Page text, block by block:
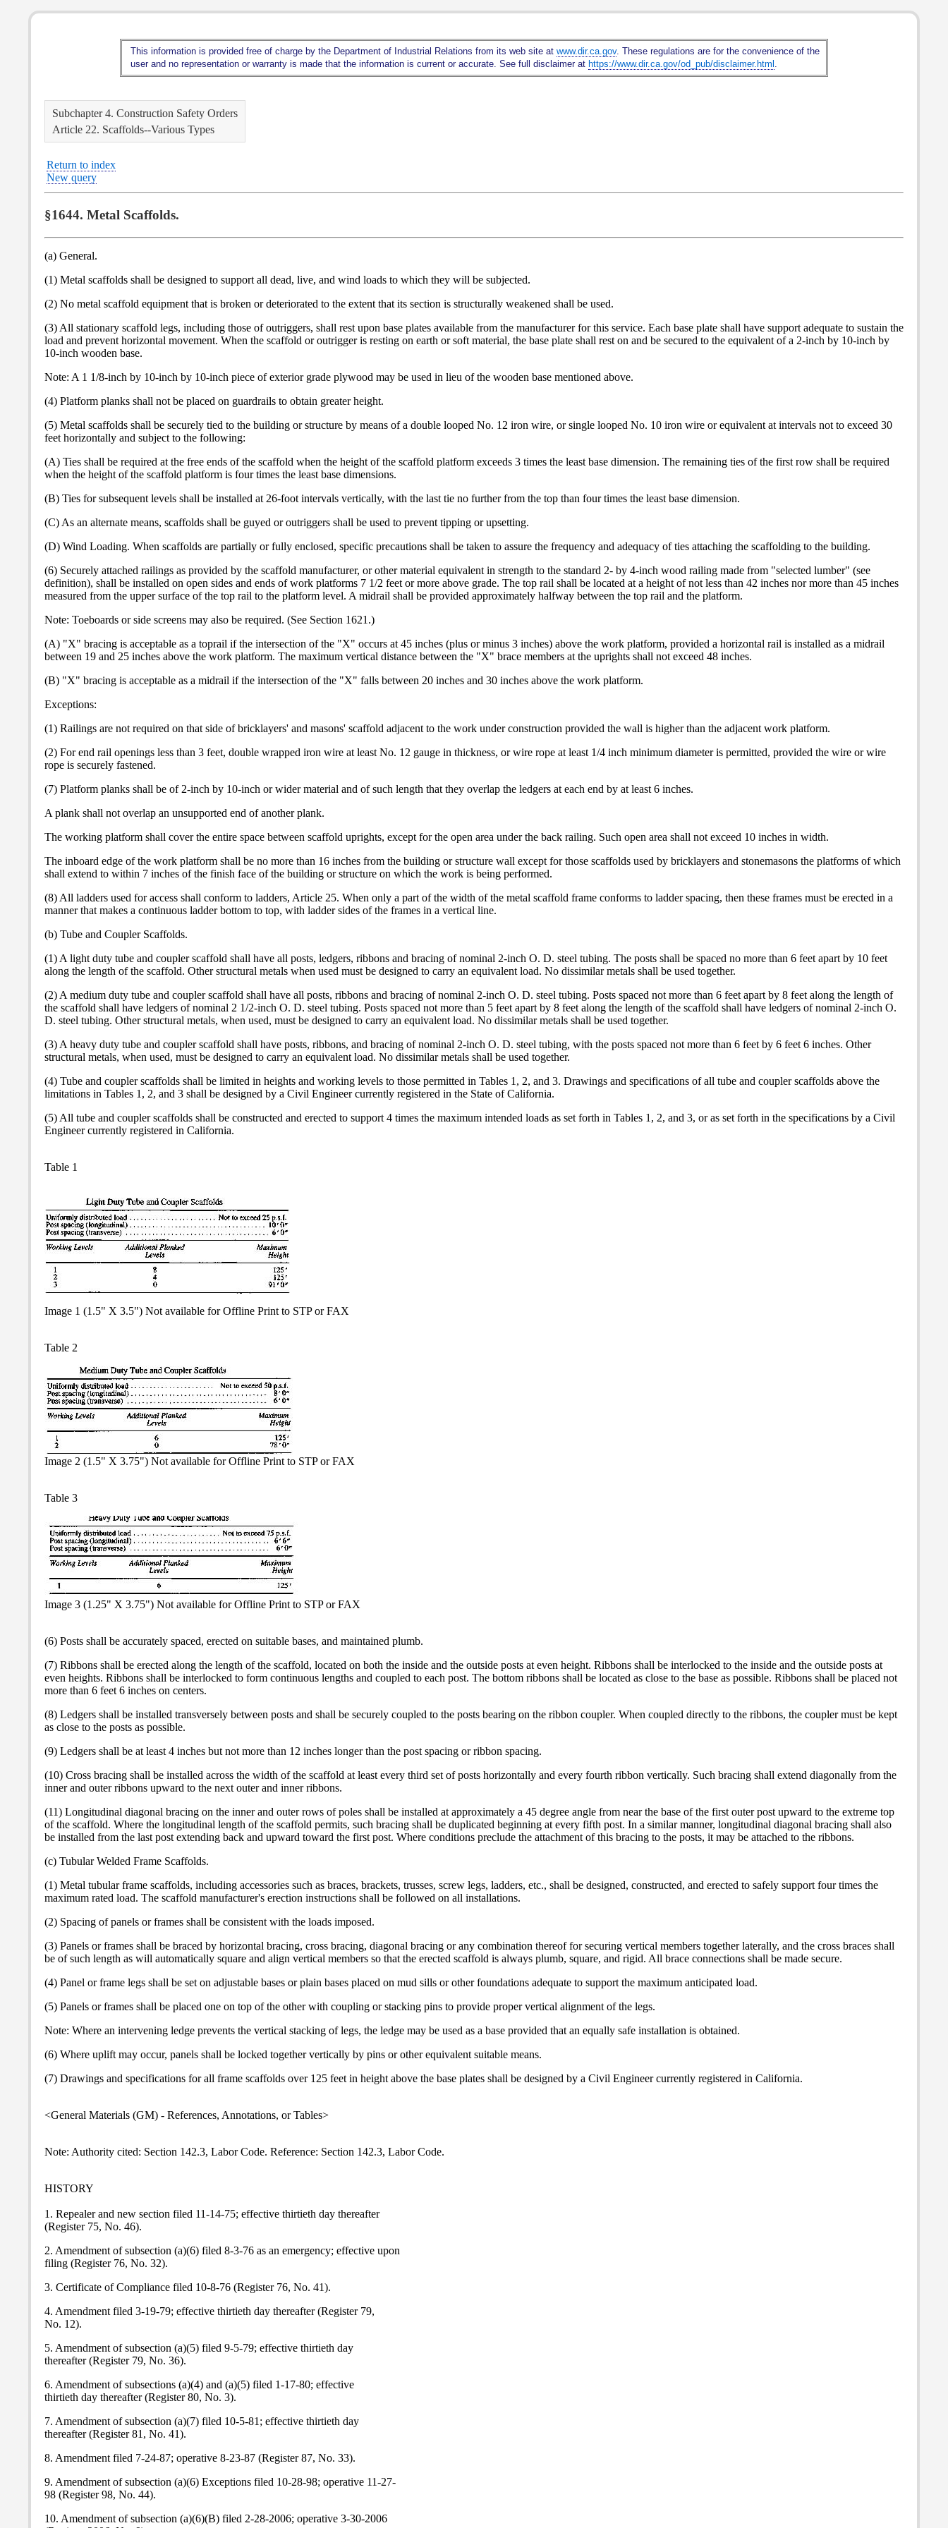
Main
Content
This information is provided free of charge by the Department of Industrial Relations from its web site at www.dir.ca.gov. These regulations are for the convenience of the
user and no representation or warranty is made that the information is current or accurate. See full disclaimer at https://www.dir.ca.gov/od_pub/disclaimer.html .
Subchapter 4. Construction Safety Orders
Article 22. Scaffolds--Various Types
Return to index
New query
§1644. Metal Scaffolds.
(a) General.
(1) Metal scaffolds shall be designed to support all dead, live, and wind loads to which they will be subjected.
(2) No metal scaffold equipment that is broken or deteriorated to the extent that its section is structurally weakened shall be used.
(3) All stationary scaffold legs, including those of outriggers, shall rest upon base plates available from the manufacturer for this service. Each base plate shall have support adequate to sustain the
load and prevent horizontal movement. When the scaffold or outrigger is resting on earth or soft material, the base plate shall rest on and be secured to the equivalent of a 2-inch by 10-inch by
10-inch wooden base.
Note: A 1 1/8-inch by 10-inch by 10-inch piece of exterior grade plywood may be used in lieu of the wooden base mentioned above.
(4) Platform planks shall not be placed on guardrails to obtain greater height.
(5) Metal scaffolds shall be securely tied to the building or structure by means of a double looped No. 12 iron wire, or single looped No. 10 iron wire or equivalent at intervals not to exceed 30
feet horizontally and subject to the following:
(A) Ties shall be required at the free ends of the scaffold when the height of the scaffold platform exceeds 3 times the least base dimension. The remaining ties of the first row shall be required
when the height of the scaffold platform is four times the least base dimensions.
(B) Ties for subsequent levels shall be installed at 26-foot intervals vertically, with the last tie no further from the top than four times the least base dimension.
(C) As an alternate means, scaffolds shall be guyed or outriggers shall be used to prevent tipping or upsetting.
(D) Wind Loading. When scaffolds are partially or fully enclosed, specific precautions shall be taken to assure the frequency and adequacy of ties attaching the scaffolding to the building.
(6) Securely attached railings as provided by the scaffold manufacturer, or other material equivalent in strength to the standard 2- by 4-inch wood railing made from "selected lumber" (see
definition), shall be installed on open sides and ends of work platforms 7 1/2 feet or more above grade. The top rail shall be located at a height of not less than 42 inches nor more than 45 inches
measured from the upper surface of the top rail to the platform level. A midrail shall be provided approximately halfway between the top rail and the platform.
Note: Toeboards or side screens may also be required. (See Section 1621.)
(A) "X" bracing is acceptable as a toprail if the intersection of the "X" occurs at 45 inches (plus or minus 3 inches) above the work platform, provided a horizontal rail is installed as a midrail
between 19 and 25 inches above the work platform. The maximum vertical distance between the "X" brace members at the uprights shall not exceed 48 inches.
(B) "X" bracing is acceptable as a midrail if the intersection of the "X" falls between 20 inches and 30 inches above the work platform.
Exceptions:
(1) Railings are not required on that side of bricklayers' and masons' scaffold adjacent to the work under construction provided the wall is higher than the adjacent work platform.
(2) For end rail openings less than 3 feet, double wrapped iron wire at least No. 12 gauge in thickness, or wire rope at least 1/4 inch minimum diameter is permitted, provided the wire or wire
rope is securely fastened.
(7) Platform planks shall be of 2-inch by 10-inch or wider material and of such length that they overlap the ledgers at each end by at least 6 inches.
A plank shall not overlap an unsupported end of another plank.
The working platform shall cover the entire space between scaffold uprights, except for the open area under the back railing. Such open area shall not exceed 10 inches in width.
The inboard edge of the work platform shall be no more than 16 inches from the building or structure wall except for those scaffolds used by bricklayers and stonemasons the platforms of which
shall extend to within 7 inches of the finish face of the building or structure on which the work is being performed.
(8) All ladders used for access shall conform to ladders, Article 25. When only a part of the width of the metal scaffold frame conforms to ladder spacing, then these frames must be erected in a
manner that makes a continuous ladder bottom to top, with ladder sides of the frames in a vertical line.
(b) Tube and Coupler Scaffolds.
(1) A light duty tube and coupler scaffold shall have all posts, ledgers, ribbons and bracing of nominal 2-inch O. D. steel tubing. The posts shall be spaced no more than 6 feet apart by 10 feet
along the length of the scaffold. Other structural metals when used must be designed to carry an equivalent load. No dissimilar metals shall be used together.
(2) A medium duty tube and coupler scaffold shall have all posts, ribbons and bracing of nominal 2-inch O. D. steel tubing. Posts spaced not more than 6 feet apart by 8 feet along the length of
the scaffold shall have ledgers of nominal 2 1/2-inch O. D. steel tubing. Posts spaced not more than 5 feet apart by 8 feet along the length of the scaffold shall have ledgers of nominal 2-inch O.
D. steel tubing. Other structural metals, when used, must be designed to carry an equivalent load. No dissimilar metals shall be used together.
(3) A heavy duty tube and coupler scaffold shall have posts, ribbons, and bracing of nominal 2-inch O. D. steel tubing, with the posts spaced not more than 6 feet by 6 feet 6 inches. Other
structural metals, when used, must be designed to carry an equivalent load. No dissimilar metals shall be used together.
(4) Tube and coupler scaffolds shall be limited in heights and working levels to those permitted in Tables 1, 2, and 3. Drawings and specifications of all tube and coupler scaffolds above the
limitations in Tables 1, 2, and 3 shall be designed by a Civil Engineer currently registered in the State of California.
(5) All tube and coupler scaffolds shall be constructed and erected to support 4 times the maximum intended loads as set forth in Tables 1, 2, and 3, or as set forth in the specifications by a Civil
Engineer currently registered in California.
Table 1
Image 1 (1.5" X 3.5") Not available for Offline Print to STP or FAX
Table 2
Image 2 (1.5" X 3.75") Not available for Offline Print to STP or FAX
Table 3
Image 3 (1.25" X 3.75") Not available for Offline Print to STP or FAX
(6) Posts shall be accurately spaced, erected on suitable bases, and maintained plumb.
(7) Ribbons shall be erected along the length of the scaffold, located on both the inside and the outside posts at even height. Ribbons shall be interlocked to the inside and the outside posts at
even heights. Ribbons shall be interlocked to form continuous lengths and coupled to each post. The bottom ribbons shall be located as close to the base as possible. Ribbons shall be placed not
more than 6 feet 6 inches on centers.
(8) Ledgers shall be installed transversely between posts and shall be securely coupled to the posts bearing on the ribbon coupler. When coupled directly to the ribbons, the coupler must be kept
as close to the posts as possible.
(9) Ledgers shall be at least 4 inches but not more than 12 inches longer than the post spacing or ribbon spacing.
(10) Cross bracing shall be installed across the width of the scaffold at least every third set of posts horizontally and every fourth ribbon vertically. Such bracing shall extend diagonally from the
inner and outer ribbons upward to the next outer and inner ribbons.
(11) Longitudinal diagonal bracing on the inner and outer rows of poles shall be installed at approximately a 45 degree angle from near the base of the first outer post upward to the extreme top
of the scaffold. Where the longitudinal length of the scaffold permits, such bracing shall be duplicated beginning at every fifth post. In a similar manner, longitudinal diagonal bracing shall also
be installed from the last post extending back and upward toward the first post. Where conditions preclude the attachment of this bracing to the posts, it may be attached to the ribbons.
(c) Tubular Welded Frame Scaffolds.
(1) Metal tubular frame scaffolds, including accessories such as braces, brackets, trusses, screw legs, ladders, etc., shall be designed, constructed, and erected to safely support four times the
maximum rated load. The scaffold manufacturer's erection instructions shall be followed on all installations.
(2) Spacing of panels or frames shall be consistent with the loads imposed.
(3) Panels or frames shall be braced by horizontal bracing, cross bracing, diagonal bracing or any combination thereof for securing vertical members together laterally, and the cross braces shall
be of such length as will automatically square and align vertical members so that the erected scaffold is always plumb, square, and rigid. All brace connections shall be made secure.
(4) Panel or frame legs shall be set on adjustable bases or plain bases placed on mud sills or other foundations adequate to support the maximum anticipated load.
(5) Panels or frames shall be placed one on top of the other with coupling or stacking pins to provide proper vertical alignment of the legs.
Note: Where an intervening ledge prevents the vertical stacking of legs, the ledge may be used as a base provided that an equally safe installation is obtained.
(6) Where uplift may occur, panels shall be locked together vertically by pins or other equivalent suitable means.
(7) Drawings and specifications for all frame scaffolds over 125 feet in height above the base plates shall be designed by a Civil Engineer currently registered in California.
<General Materials (GM) - References, Annotations, or Tables>
Note: Authority cited: Section 142.3, Labor Code. Reference: Section 142.3, Labor Code.
HISTORY
1. Repealer and new section filed 11-14-75; effective thirtieth day thereafter
(Register 75, No. 46).
2. Amendment of subsection (a)(6) filed 8-3-76 as an emergency; effective upon
filing (Register 76, No. 32).
3. Certificate of Compliance filed 10-8-76 (Register 76, No. 41).
4. Amendment filed 3-19-79; effective thirtieth day thereafter (Register 79,
No. 12).
5. Amendment of subsection (a)(5) filed 9-5-79; effective thirtieth day
thereafter (Register 79, No. 36).
6. Amendment of subsections (a)(4) and (a)(5) filed 1-17-80; effective
thirtieth day thereafter (Register 80, No. 3).
7. Amendment of subsection (a)(7) filed 10-5-81; effective thirtieth day
thereafter (Register 81, No. 41).
8. Amendment filed 7-24-87; operative 8-23-87 (Register 87, No. 33).
9. Amendment of subsection (a)(6) Exceptions filed 10-28-98; operative 11-27-
98 (Register 98, No. 44).
10. Amendment of subsection (a)(6)(B) filed 2-28-2006; operative 3-30-2006